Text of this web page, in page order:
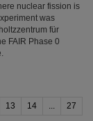
nuclear fission is
was
für
FAIR Phase 0
13 14 ...
27